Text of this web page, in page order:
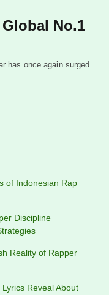
No.1
has once again surged
of Indonesian Rap
Discipline
Reality of Rapper
Reveal About